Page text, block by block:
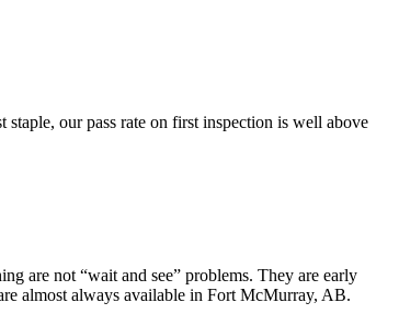
our pass rate on first inspection is well above
are not “wait and see” problems. They are early
almost always available in Fort McMurray, AB.